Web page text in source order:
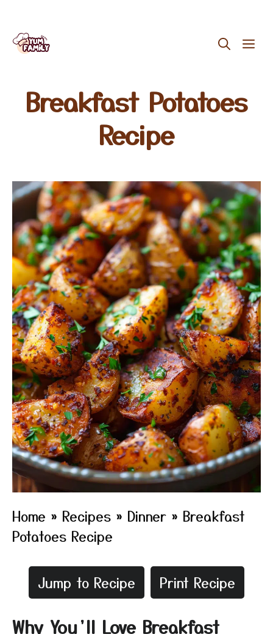
Skip
Breakfast Potatoes
Recipe
Home » Recipes » Dinner » Breakfast
Potatoes Recipe
Jump to Recipe Print Recipe
Why You’ll Love Breakfast